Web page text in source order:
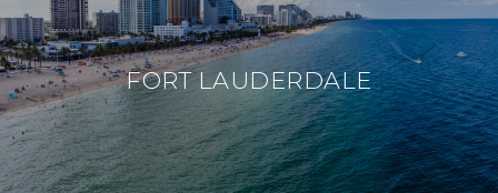
FORT LAUDERDALE